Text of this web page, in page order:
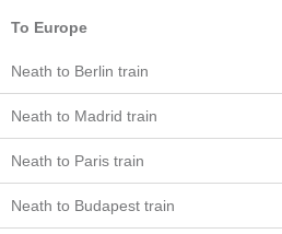
To Europe
Neath to Berlin train
Neath to Madrid train
Neath to Paris train
Neath to Budapest train